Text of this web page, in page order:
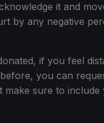
it and
by any negative
if you feel
you can
make sure to